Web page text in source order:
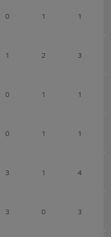
0 1 1
1 2 3
0 1 1
0 1 1
3 1 4
3 0 3